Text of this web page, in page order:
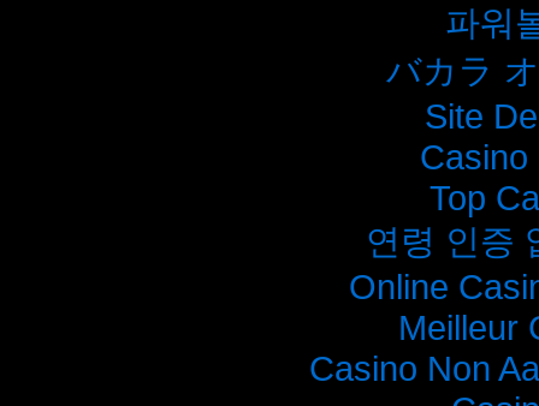
파워
バカラ
Site
Casino
Top
연령 인증
Online
Meilleur
Casino Non